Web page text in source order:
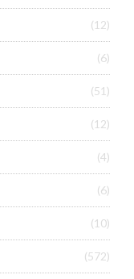
(12)
(6)
(51)
(12)
(4)
(6)
(10)
(572)